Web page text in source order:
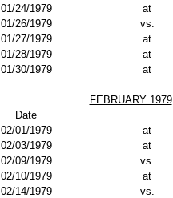
01/24/1979 at
01/26/1979 vs.
01/27/1979 at
01/28/1979 at
01/30/1979 at
FEBRUARY 1979
Date
02/01/1979 at
02/03/1979 at
02/09/1979 vs.
02/10/1979 at
02/14/1979 vs.